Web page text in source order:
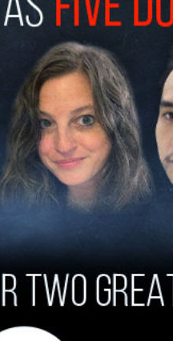
University was
stated it had